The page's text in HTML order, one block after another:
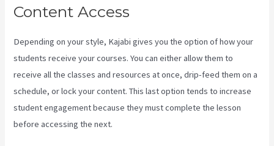
Content Access
Depending on your style, Kajabi gives you the option of how your
students receive your courses. You can either allow them to
receive all the classes and resources at once, drip-feed them on a
schedule, or lock your content. This last option tends to increase
student engagement because they must complete the lesson
before accessing the next.